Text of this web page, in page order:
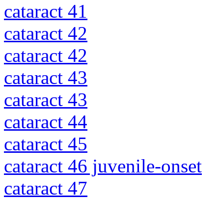
cataract 41
cataract 42
cataract 42
cataract 43
cataract 43
cataract 44
cataract 45
cataract 46 juvenile-onset
cataract 47